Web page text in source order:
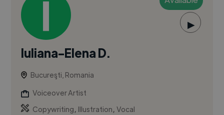
▶
Iuliana-Elena D.
Bucureşti, Romania
Voiceover Artist
Copywriting, Illustration,Vocal